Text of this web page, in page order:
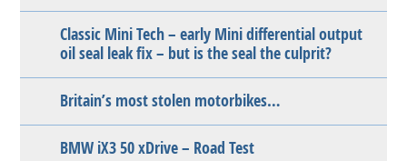
Classic Mini Tech – early Mini differential output
oil seal leak fix – but is the seal the culprit?
Britain’s most stolen motorbikes…
BMW iX3 50 xDrive – Road Test